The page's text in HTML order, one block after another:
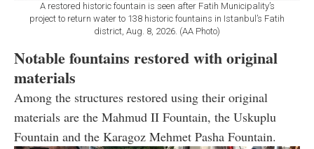
A restored historic fountain is seen after Fatih Municipality’s
project to return water to 138 historic fountains in Istanbul’s Fatih
district, Aug. 8, 2026. (AA Photo)
Notable fountains restored with original
materials
Among the structures restored using their original
materials are the Mahmud II Fountain, the Uskuplu
Fountain and the Karagoz Mehmet Pasha Fountain.